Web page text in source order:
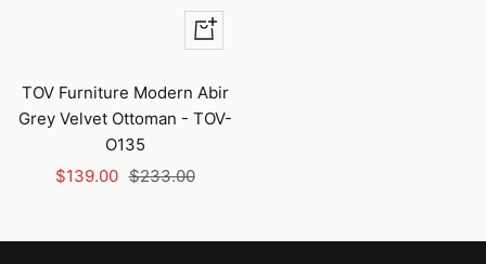
+
Add
to
cart
TOV Furniture Modern Abir
Grey Velvet Ottoman - TOV-
O135
Sale
$139.00 Regular
$233.00